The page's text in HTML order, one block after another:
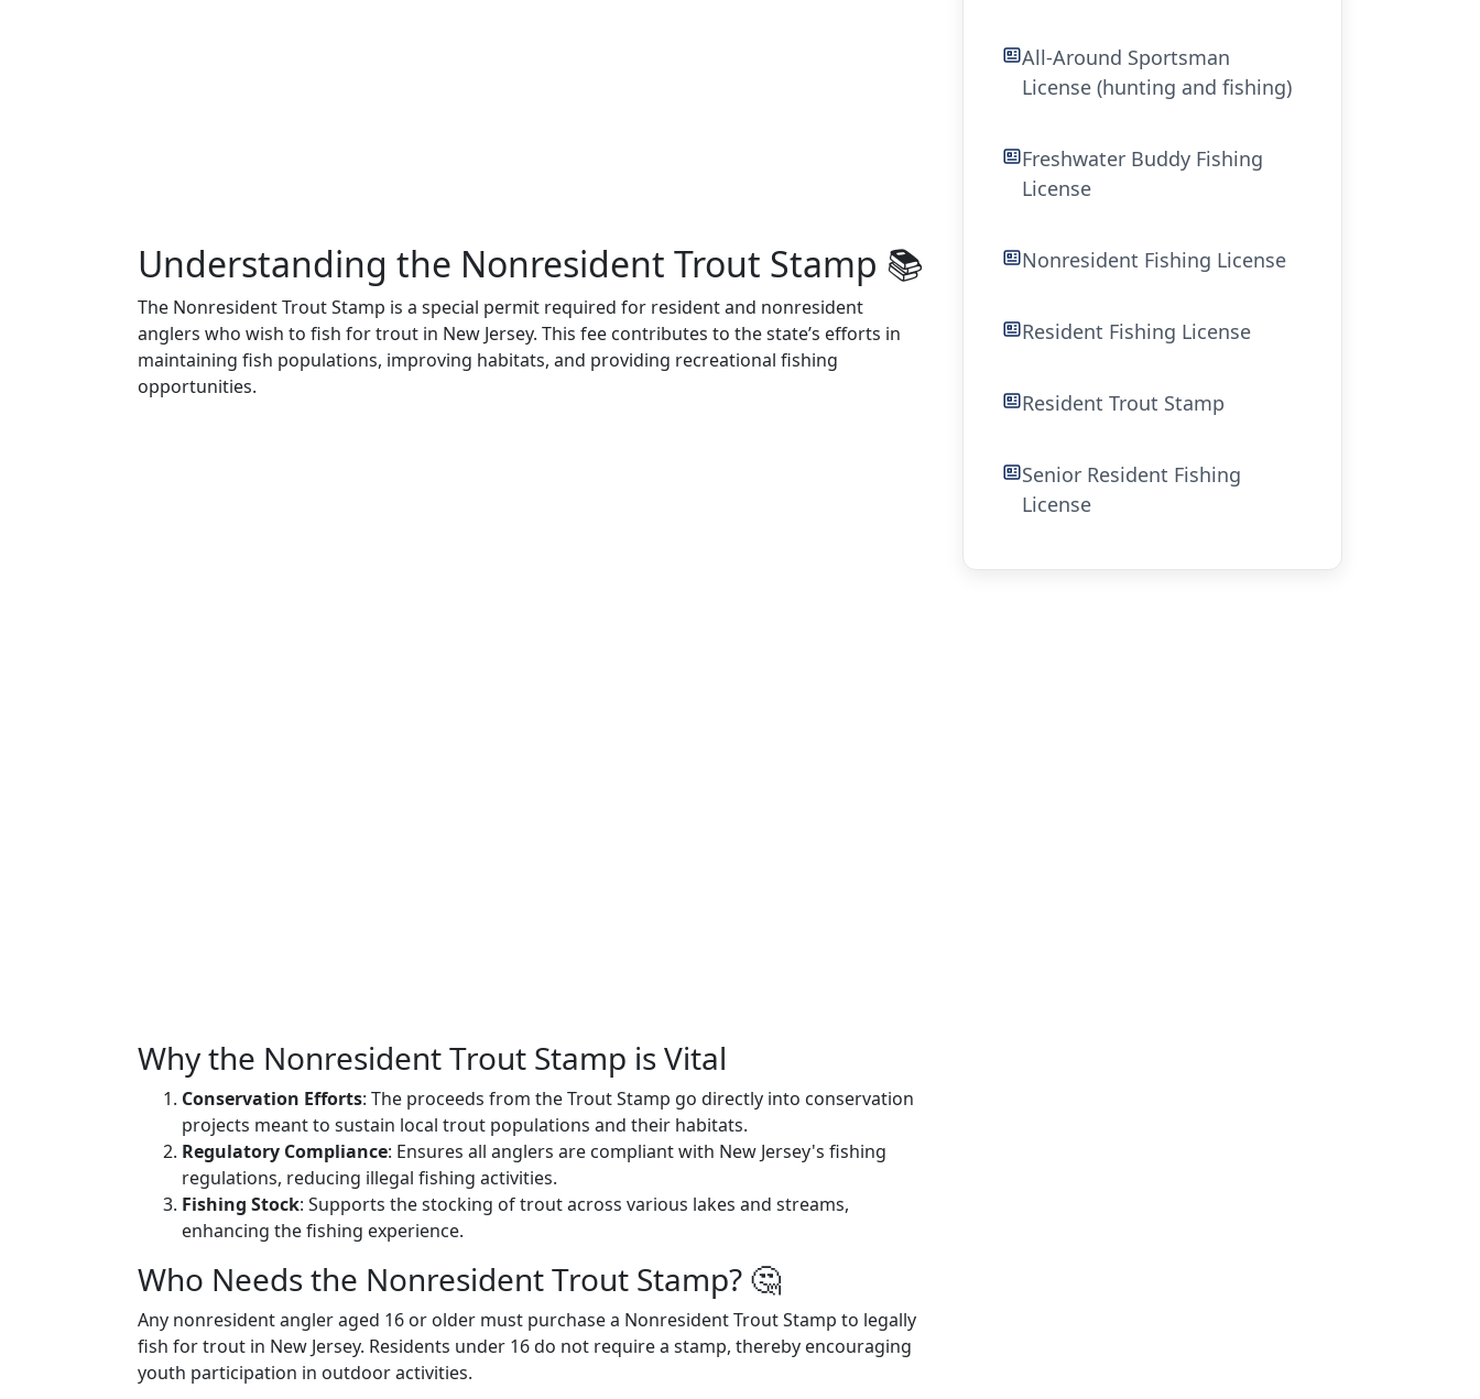
Understanding the Nonresident Trout Stamp 📚
The Nonresident Trout Stamp is a special permit required for resident and nonresident
anglers who wish to fish for trout in New Jersey. This fee contributes to the state’s efforts in
maintaining fish populations, improving habitats, and providing recreational fishing
opportunities.
Why the Nonresident Trout Stamp is Vital
Conservation Efforts: The proceeds from the Trout Stamp go directly into conservation
projects meant to sustain local trout populations and their habitats.
Regulatory Compliance: Ensures all anglers are compliant with New Jersey's fishing
regulations, reducing illegal fishing activities.
Fishing Stock: Supports the stocking of trout across various lakes and streams,
enhancing the fishing experience.
Who Needs the Nonresident Trout Stamp? 🤔
Any nonresident angler aged 16 or older must purchase a Nonresident Trout Stamp to legally
fish for trout in New Jersey. Residents under 16 do not require a stamp, thereby encouraging
youth participation in outdoor activities.
All-Around Sportsman
License (hunting and fishing)
Freshwater Buddy Fishing
License
Nonresident Fishing License
Resident Fishing License
Resident Trout Stamp
Senior Resident Fishing
License